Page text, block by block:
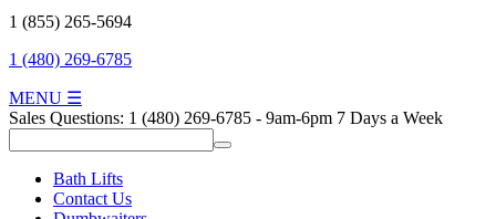
1 (855) 265-5694
1 (480) 269-6785
MENU ☰
Sales Questions: 1 (480) 269-6785 - 9am-6pm 7 Days a Week
Bath Lifts
Contact Us